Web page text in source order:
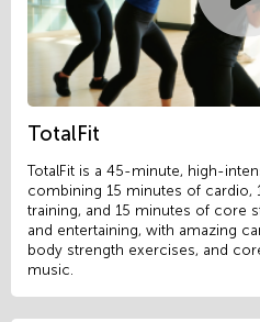
TotalFit
TotalFit is a 45-minute, high-
combining 15 minutes of cardio,
training, and 15 minutes of core
and entertaining, with amazing
body strength exercises, and
music.